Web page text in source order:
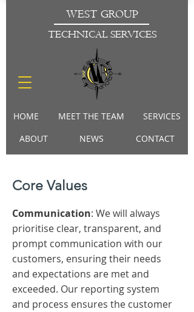
WEST GROUP
TECHNICAL SERVICES
HOME MEET THE TEAM
SERVICES
ABOUT
NEWS CONTACT
Core Values
Communication: We will always
prioritise clear, transparent, and
prompt communication with our
customers, ensuring their needs
and expectations are met and
exceeded. Our reporting system
and process ensures the customer